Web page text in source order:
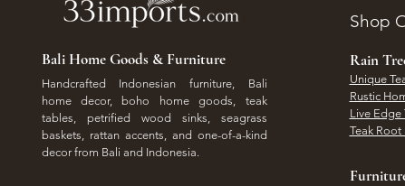
Bali Home Goods & Furniture
Handcrafted Indonesian furniture, Bali
home decor, boho home goods, teak
tables, petrified wood sinks, seagrass
baskets, rattan accents, and one-of-a-kind
decor from Bali and Indonesia.
Shop
Rain
Unique
Rustic
Live Edge
Teak Root